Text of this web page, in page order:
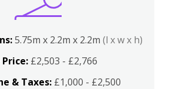
5.75m x 2.2m x 2.2m (l x w x h)
Price: £2,503 - £2,766
& Taxes:£1,000 - £2,500